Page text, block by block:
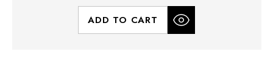
ADD TO CART